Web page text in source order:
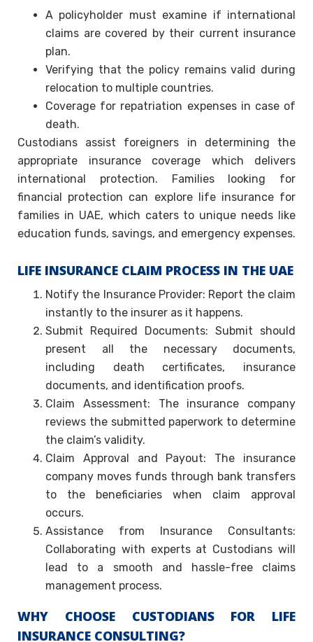
A policyholder must examine if international
claims are covered by their current insurance
plan.
Verifying that the policy remains valid during
relocation to multiple countries.
Coverage for repatriation expenses in case of
death.
Custodians assist foreigners in determining the
appropriate insurance coverage which delivers
international protection. Families looking for
financial protection can explore life insurance for
families in UAE, which caters to unique needs like
education funds, savings, and emergency expenses.
LIFE INSURANCE CLAIM PROCESS IN THE UAE
Notify the Insurance Provider: Report the claim
instantly to the insurer as it happens.
Submit Required Documents: Submit should
present all the necessary documents,
including death certificates, insurance
documents, and identification proofs.
Claim Assessment: The insurance company
reviews the submitted paperwork to determine
the claim’s validity.
Claim Approval and Payout: The insurance
company moves funds through bank transfers
to the beneficiaries when claim approval
occurs.
Assistance from Insurance Consultants:
Collaborating with experts at Custodians will
lead to a smooth and hassle-free claims
management process.
WHY CHOOSE CUSTODIANS FOR LIFE
INSURANCE CONSULTING?